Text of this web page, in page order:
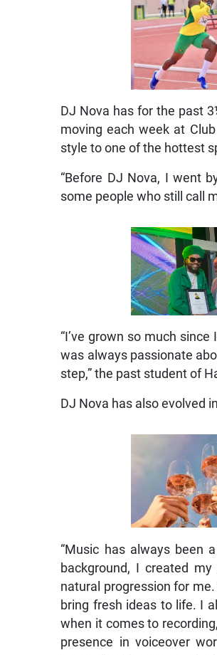
DJ Nova has for the past
moving each week at
style to one of the hottest
“Before DJ Nova, I went
some people who still call
“I’ve grown so much
was always passionate
step,” the past student of
DJ Nova has also evolved
“Music has always been
background, I created
natural progression for
bring fresh ideas to life. I
when it comes to
presence in voiceover